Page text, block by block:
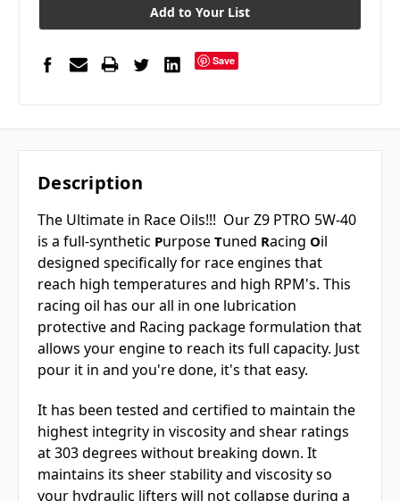
Add to Your List
Save
Description
The Ultimate in Race Oils!!! Our Z9 PTRO 5W-40
is a full-synthetic Purpose Tuned Racing Oil
designed specifically for race engines that
reach high temperatures and high RPM's. This
racing oil has our all in one lubrication
protective and Racing package formulation that
allows your engine to reach its full capacity. Just
pour it in and you're done, it's that easy.
It has been tested and certified to maintain the
highest integrity in viscosity and shear ratings
at 303 degrees without breaking down. It
maintains its sheer stability and viscosity so
your hydraulic lifters will not collapse during a